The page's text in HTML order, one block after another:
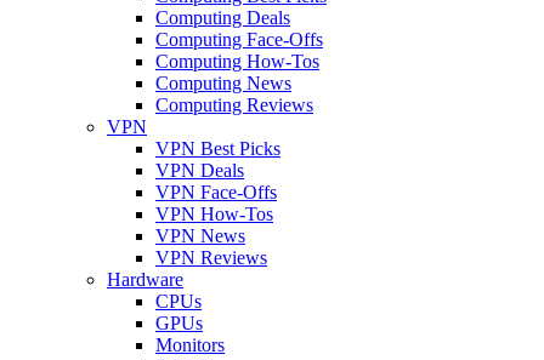
Computing Deals
Computing Face-Offs
Computing How-Tos
Computing News
Computing Reviews
VPN
VPN Best Picks
VPN Deals
VPN Face-Offs
VPN How-Tos
VPN News
VPN Reviews
Hardware
CPUs
GPUs
Monitors